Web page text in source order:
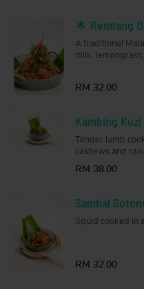
🌟 Rendang
A traditional
milk,
RM 32.00
Kambing
Tender lamb
cashews and
RM 38.00
Sambal
Squid cooked in
RM 32.00